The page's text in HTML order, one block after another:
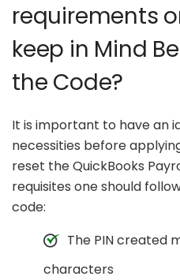
requirements
keep in Mind
the Code?
It is important to have an
necessities before
reset the QuickBooks
requisites one should
code:
The PIN created
characters